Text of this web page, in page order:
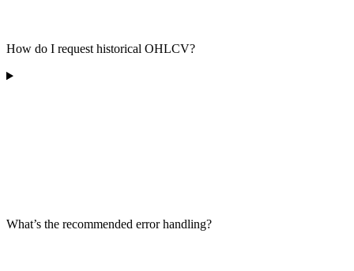
How do I request historical OHLCV?
What’s the recommended error handling?